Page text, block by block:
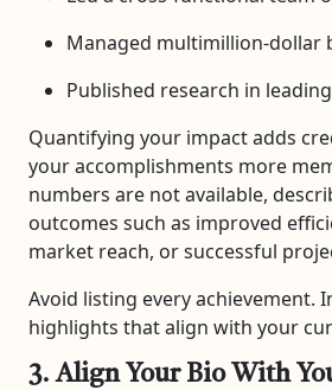
Managed multimillion-dollar
Published research in
Quantifying your impact adds
your accomplishments more
numbers are not available,
outcomes such as improved
market reach, or successful
Avoid listing every achievement.
highlights that align with your
3. Align Your Bio With